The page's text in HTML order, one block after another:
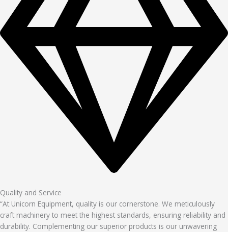
Quality and Service
“At Unicorn Equipment, quality is our cornerstone. We meticulously
craft machinery to meet the highest standards, ensuring reliability and
durability. Complementing our superior products is our unwavering